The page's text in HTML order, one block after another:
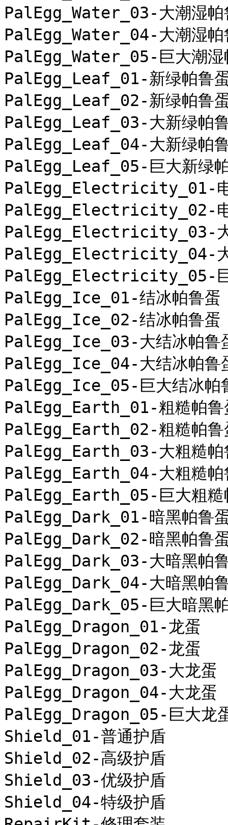
PalEgg_Water_03-大潮湿帕
PalEgg_Water_04-大潮湿帕
PalEgg_Water_05-巨大潮湿
PalEgg_Leaf_01-新绿帕鲁
PalEgg_Leaf_02-新绿帕鲁
PalEgg_Leaf_03-大新绿帕
PalEgg_Leaf_04-大新绿帕
PalEgg_Leaf_05-巨大新绿
PalEgg_Electricity_01-电
PalEgg_Electricity_02-电
PalEgg_Electricity_03-大
PalEgg_Electricity_04-大
PalEgg_Electricity_05-巨
PalEgg_Ice_01-结冰帕鲁蛋
PalEgg_Ice_02-结冰帕鲁蛋
PalEgg_Ice_03-大结冰帕鲁
PalEgg_Ice_04-大结冰帕鲁
PalEgg_Ice_05-巨大结冰帕
PalEgg_Earth_01-粗糙帕鲁
PalEgg_Earth_02-粗糙帕鲁
PalEgg_Earth_03-大粗糙帕
PalEgg_Earth_04-大粗糙帕
PalEgg_Earth_05-巨大粗糙
PalEgg_Dark_01-暗黑帕鲁
PalEgg_Dark_02-暗黑帕鲁
PalEgg_Dark_03-大暗黑帕
PalEgg_Dark_04-大暗黑帕
PalEgg_Dark_05-巨大暗黑
PalEgg_Dragon_01-龙蛋
PalEgg_Dragon_02-龙蛋
PalEgg_Dragon_03-大龙蛋
PalEgg_Dragon_04-大龙蛋
PalEgg_Dragon_05-巨大龙
Shield_01-普通护盾
Shield_02-高级护盾
Shield_03-优级护盾
Shield_04-特级护盾